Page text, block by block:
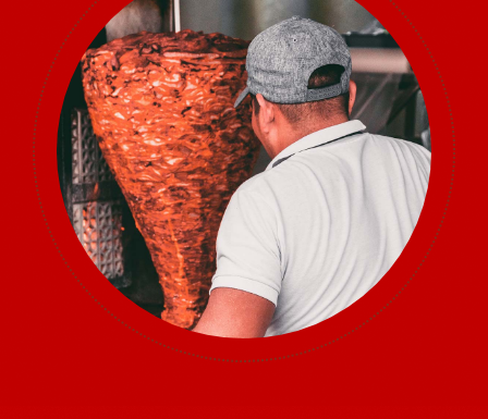
Sponsors
Vendors
Volunteers